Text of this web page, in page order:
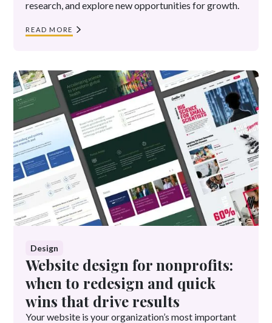
research, and explore new opportunities for growth.
READ MORE
Design
Website design for nonprofits:
when to redesign and quick
wins that drive results
Your website is your organization’s most important